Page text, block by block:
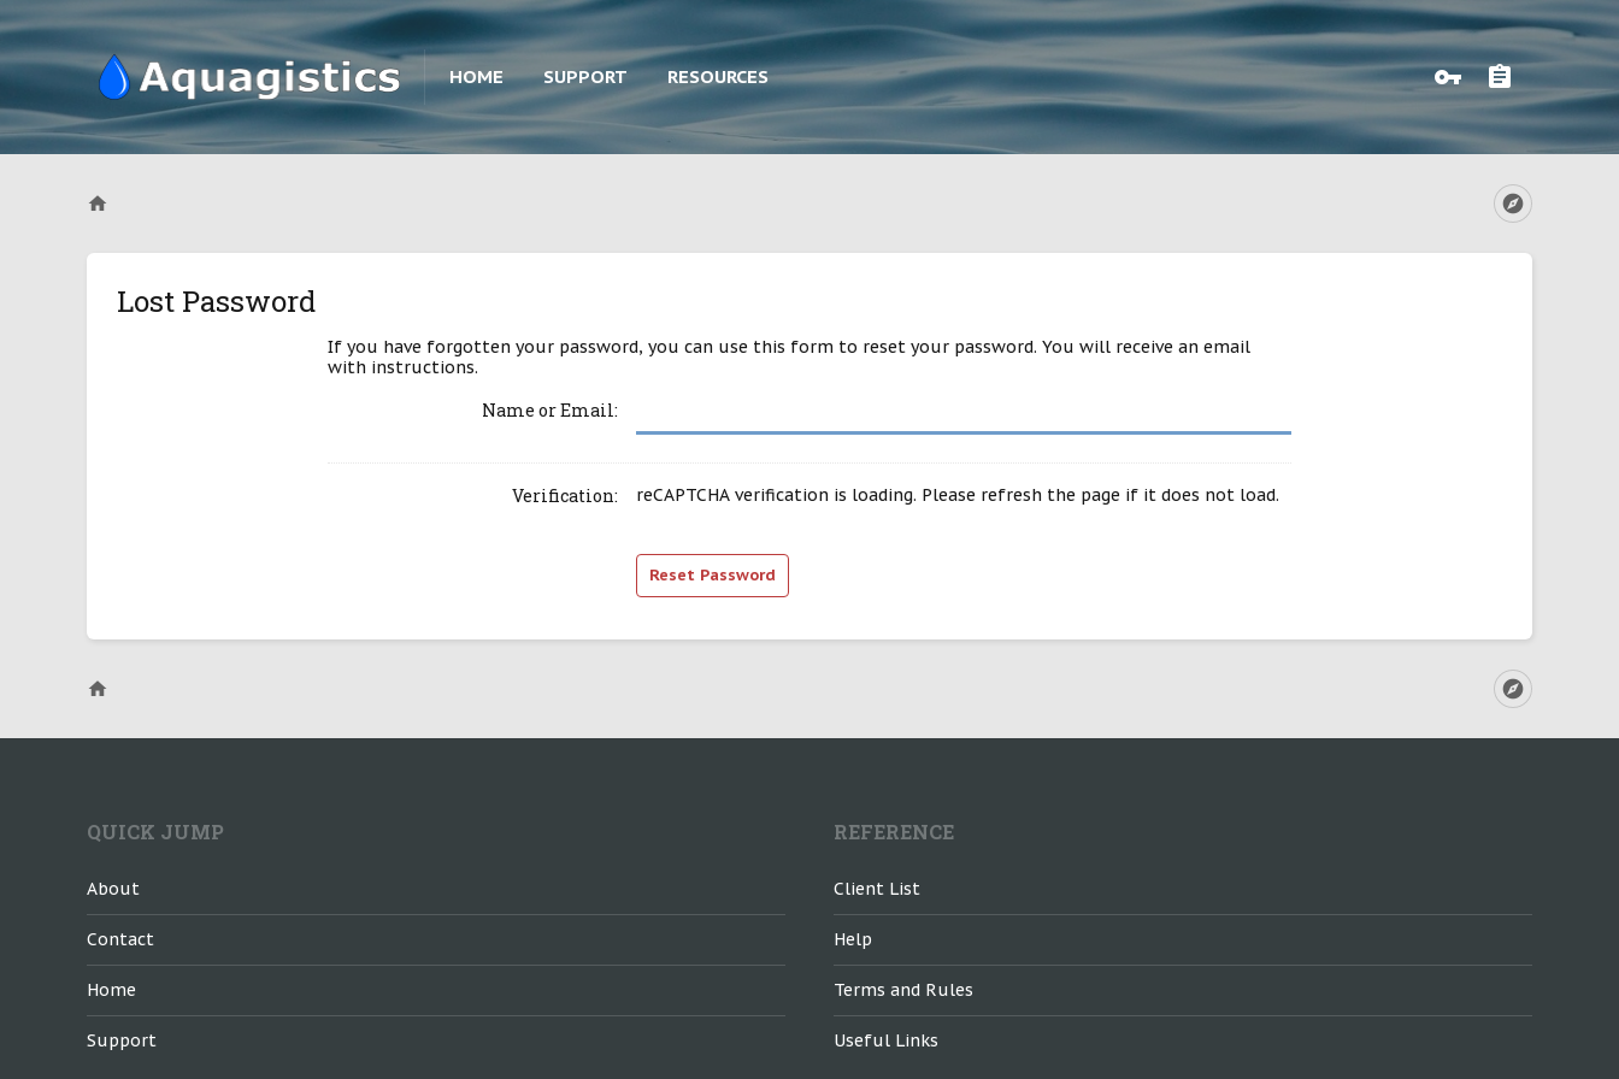
HOME SUPPORT RESOURCES
Lost Password
If you have forgotten your password, you can use this form to reset your password. You will receive an email
with instructions.
Name or Email:
Verification: reCAPTCHA verification is loading. Please refresh the page if it does not load.
QUICK JUMP
About
Contact
Home
Support
REFERENCE
Client List
Help
Terms and Rules
Useful Links